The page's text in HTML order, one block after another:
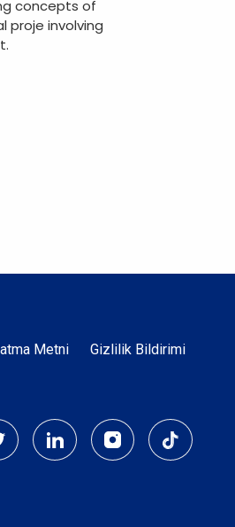
concepts of
proje involving
Metni Gizlilik Bildirimi